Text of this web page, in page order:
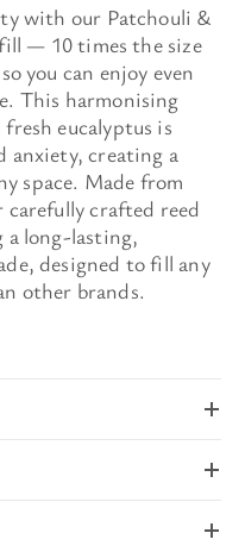
with our Patchouli &
— 10 times the size
you can enjoy even
This harmonising
eucalyptus is
anxiety, creating a
space. Made from
carefully crafted reed
a long-lasting,
designed to fill any
other brands.